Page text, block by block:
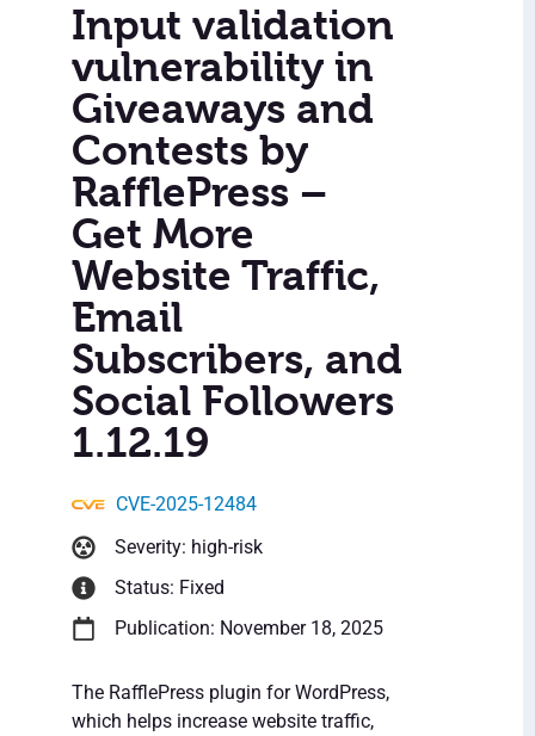
Input validation
vulnerability in
Giveaways and
Contests by
RafflePress –
Get More
Website Traffic,
Email
Subscribers, and
Social Followers
1.12.19
CVE-2025-12484
Severity: high-risk
Status: Fixed
Publication: November 18, 2025
The RafflePress plugin for WordPress,
which helps increase website traffic,